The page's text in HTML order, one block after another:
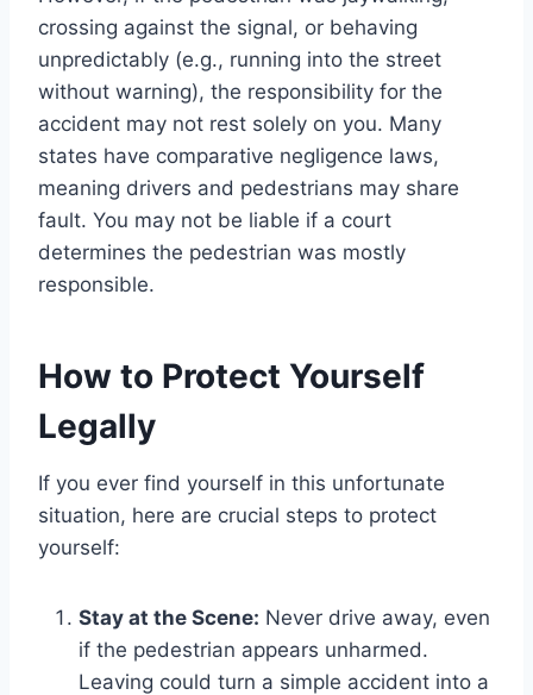
crossing against the signal, or behaving
unpredictably (e.g., running into the street
without warning), the responsibility for the
accident may not rest solely on you. Many
states have comparative negligence laws,
meaning drivers and pedestrians may share
fault. You may not be liable if a court
determines the pedestrian was mostly
responsible.
How to Protect Yourself
Legally
If you ever find yourself in this unfortunate
situation, here are crucial steps to protect
yourself:
Stay at the Scene: Never drive away, even
if the pedestrian appears unharmed.
Leaving could turn a simple accident into a